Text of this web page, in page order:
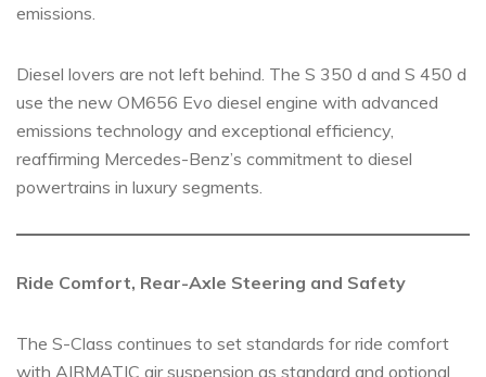
emissions.
Diesel lovers are not left behind. The S 350 d and S 450 d
use the new OM656 Evo diesel engine with advanced
emissions technology and exceptional efficiency,
reaffirming Mercedes-Benz’s commitment to diesel
powertrains in luxury segments.
Ride Comfort, Rear-Axle Steering and Safety
The S-Class continues to set standards for ride comfort
with AIRMATIC air suspension as standard and optional